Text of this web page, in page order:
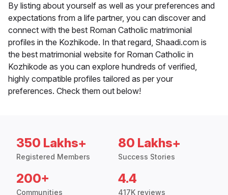
By listing about yourself as well as your preferences and
expectations from a life partner, you can discover and
connect with the best Roman Catholic matrimonial
profiles in the Kozhikode. In that regard, Shaadi.com is
the best matrimonial website for Roman Catholic in
Kozhikode as you can explore hundreds of verified,
highly compatible profiles tailored as per your
preferences. Check them out below!
350 Lakhs+
Registered Members
80 Lakhs+
Success Stories
200+
Communities
4.4
417K reviews